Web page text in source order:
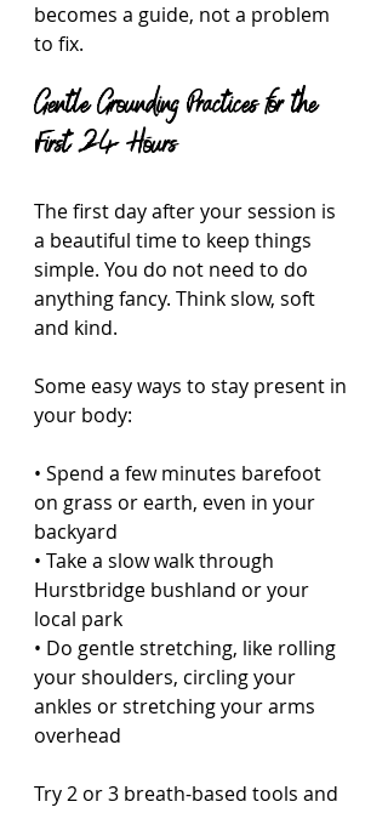
becomes a guide, not a problem
to fix.
Gentle Grounding Practices for the
First 24 Hours
The first day after your session is
a beautiful time to keep things
simple. You do not need to do
anything fancy. Think slow, soft
and kind.
Some easy ways to stay present in
your body:
• Spend a few minutes barefoot
on grass or earth, even in your
backyard
• Take a slow walk through
Hurstbridge bushland or your
local park
• Do gentle stretching, like rolling
your shoulders, circling your
ankles or stretching your arms
overhead
Try 2 or 3 breath-based tools and